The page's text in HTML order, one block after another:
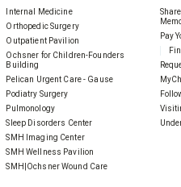
Internal Medicine
Orthopedic Surgery
Outpatient Pavilion
Ochsner for Children-Founders
Building
Pelican Urgent Care - Gause
Podiatry Surgery
Pulmonology
Sleep Disorders Center
SMH Imaging Center
SMH Wellness Pavilion
SMH|Ochsner Wound Care
Pay